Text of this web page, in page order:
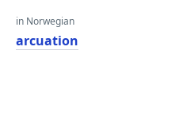
in Norwegian
arcuation